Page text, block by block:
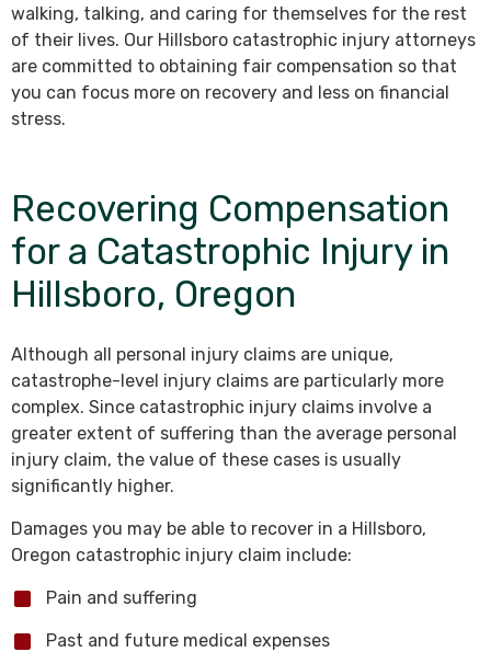
walking, talking, and caring for themselves for the rest
of their lives. Our Hillsboro catastrophic injury attorneys
are committed to obtaining fair compensation so that
you can focus more on recovery and less on financial
stress.
Recovering Compensation
for a Catastrophic Injury in
Hillsboro, Oregon
Although all personal injury claims are unique,
catastrophe-level injury claims are particularly more
complex. Since catastrophic injury claims involve a
greater extent of suffering than the average personal
injury claim, the value of these cases is usually
significantly higher.
Damages you may be able to recover in a Hillsboro,
Oregon catastrophic injury claim include:
Pain and suffering
Past and future medical expenses